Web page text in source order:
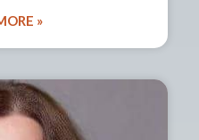
»